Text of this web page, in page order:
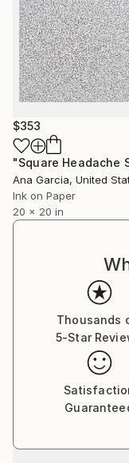
$353
Ana Garcia, United
Ink on Paper
20 x 20 in
Thousands
5-Star